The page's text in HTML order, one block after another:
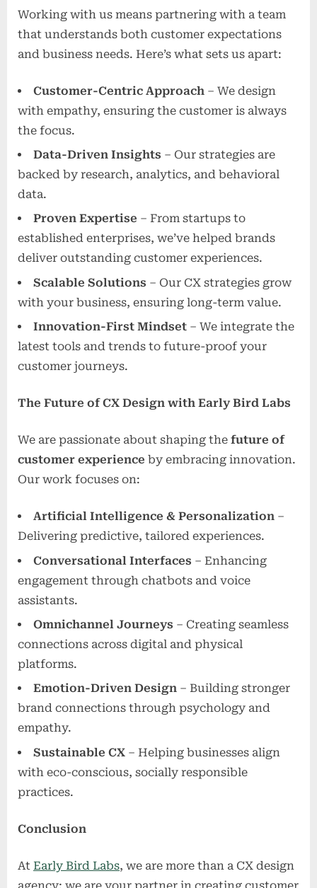
Working with us means partnering with a team
that understands both customer expectations
and business needs. Here’s what sets us apart:
Customer-Centric Approach – We design
with empathy, ensuring the customer is always
the focus.
Data-Driven Insights – Our strategies are
backed by research, analytics, and behavioral
data.
Proven Expertise – From startups to
established enterprises, we’ve helped brands
deliver outstanding customer experiences.
Scalable Solutions – Our CX strategies grow
with your business, ensuring long-term value.
Innovation-First Mindset – We integrate the
latest tools and trends to future-proof your
customer journeys.
The Future of CX Design with Early Bird Labs
We are passionate about shaping the future of
customer experience by embracing innovation.
Our work focuses on:
Artificial Intelligence & Personalization –
Delivering predictive, tailored experiences.
Conversational Interfaces – Enhancing
engagement through chatbots and voice
assistants.
Omnichannel Journeys – Creating seamless
connections across digital and physical
platforms.
Emotion-Driven Design – Building stronger
brand connections through psychology and
empathy.
Sustainable CX – Helping businesses align
with eco-conscious, socially responsible
practices.
Conclusion
At Early Bird Labs, we are more than a CX design
agency; we are your partner in creating customer